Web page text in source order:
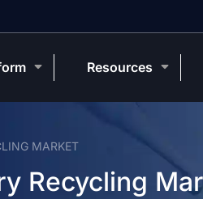
MARKET
Recycling
Resources